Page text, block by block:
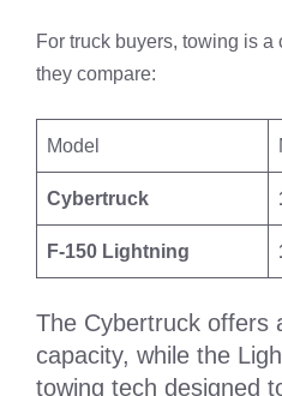
For truck buyers, towing is a
they compare:
Model
Cybertruck
F-150 Lightning
The Cybertruck offers
capacity, while the
towing tech designed